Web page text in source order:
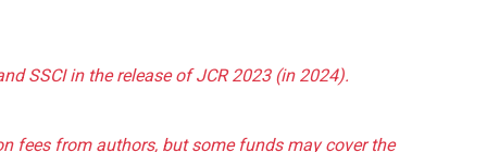
SSCI in the release of JCR 2023 (in 2024).
fees from authors, but some funds may cover the